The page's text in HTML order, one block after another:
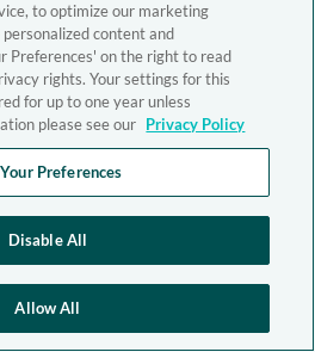
to optimize our marketing
content and
Preferences' on the right to read
rights. Your settings for this
for up to one year unless
please see our Privacy Policy
Preferences
Disable All
Allow All